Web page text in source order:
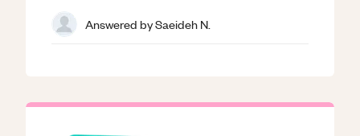
Answered bySaeideh N.